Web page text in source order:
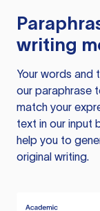
writing
Your words and
our paraphrase
match your
text in our input
help you to
original writing.